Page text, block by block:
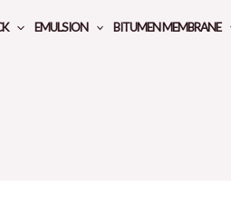
EMULSION BITUMEN MEMBRANE